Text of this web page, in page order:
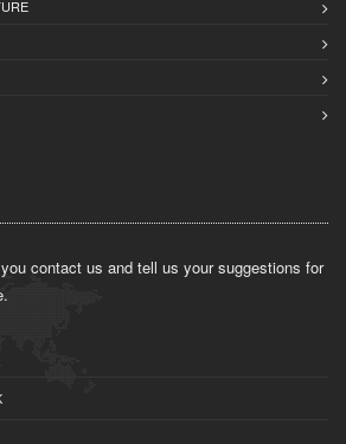
contact us and tell us your suggestions for